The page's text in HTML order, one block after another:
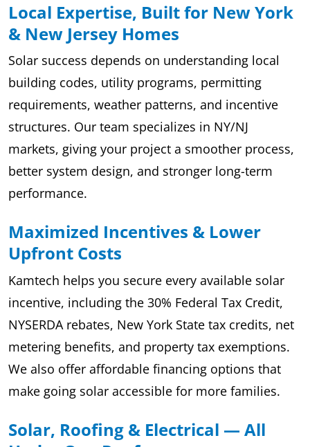
Local Expertise, Built for New York
& New Jersey Homes
Solar success depends on understanding local
building codes, utility programs, permitting
requirements, weather patterns, and incentive
structures. Our team specializes in NY/NJ
markets, giving your project a smoother process,
better system design, and stronger long-term
performance.
Maximized Incentives & Lower
Upfront Costs
Kamtech helps you secure every available solar
incentive, including the 30% Federal Tax Credit,
NYSERDA rebates, New York State tax credits, net
metering benefits, and property tax exemptions.
We also offer affordable financing options that
make going solar accessible for more families.
Solar, Roofing & Electrical — All